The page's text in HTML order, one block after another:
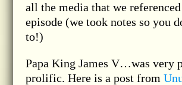
all the media that we
episode (we took notes so you
to!)
Papa King James V…was very
prolific. Here is a post from